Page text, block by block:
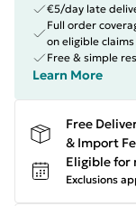
€5/day late
Full order
on eligible claims
Free & simple
Learn More
Free
& Import
Eligible for
Exclusions